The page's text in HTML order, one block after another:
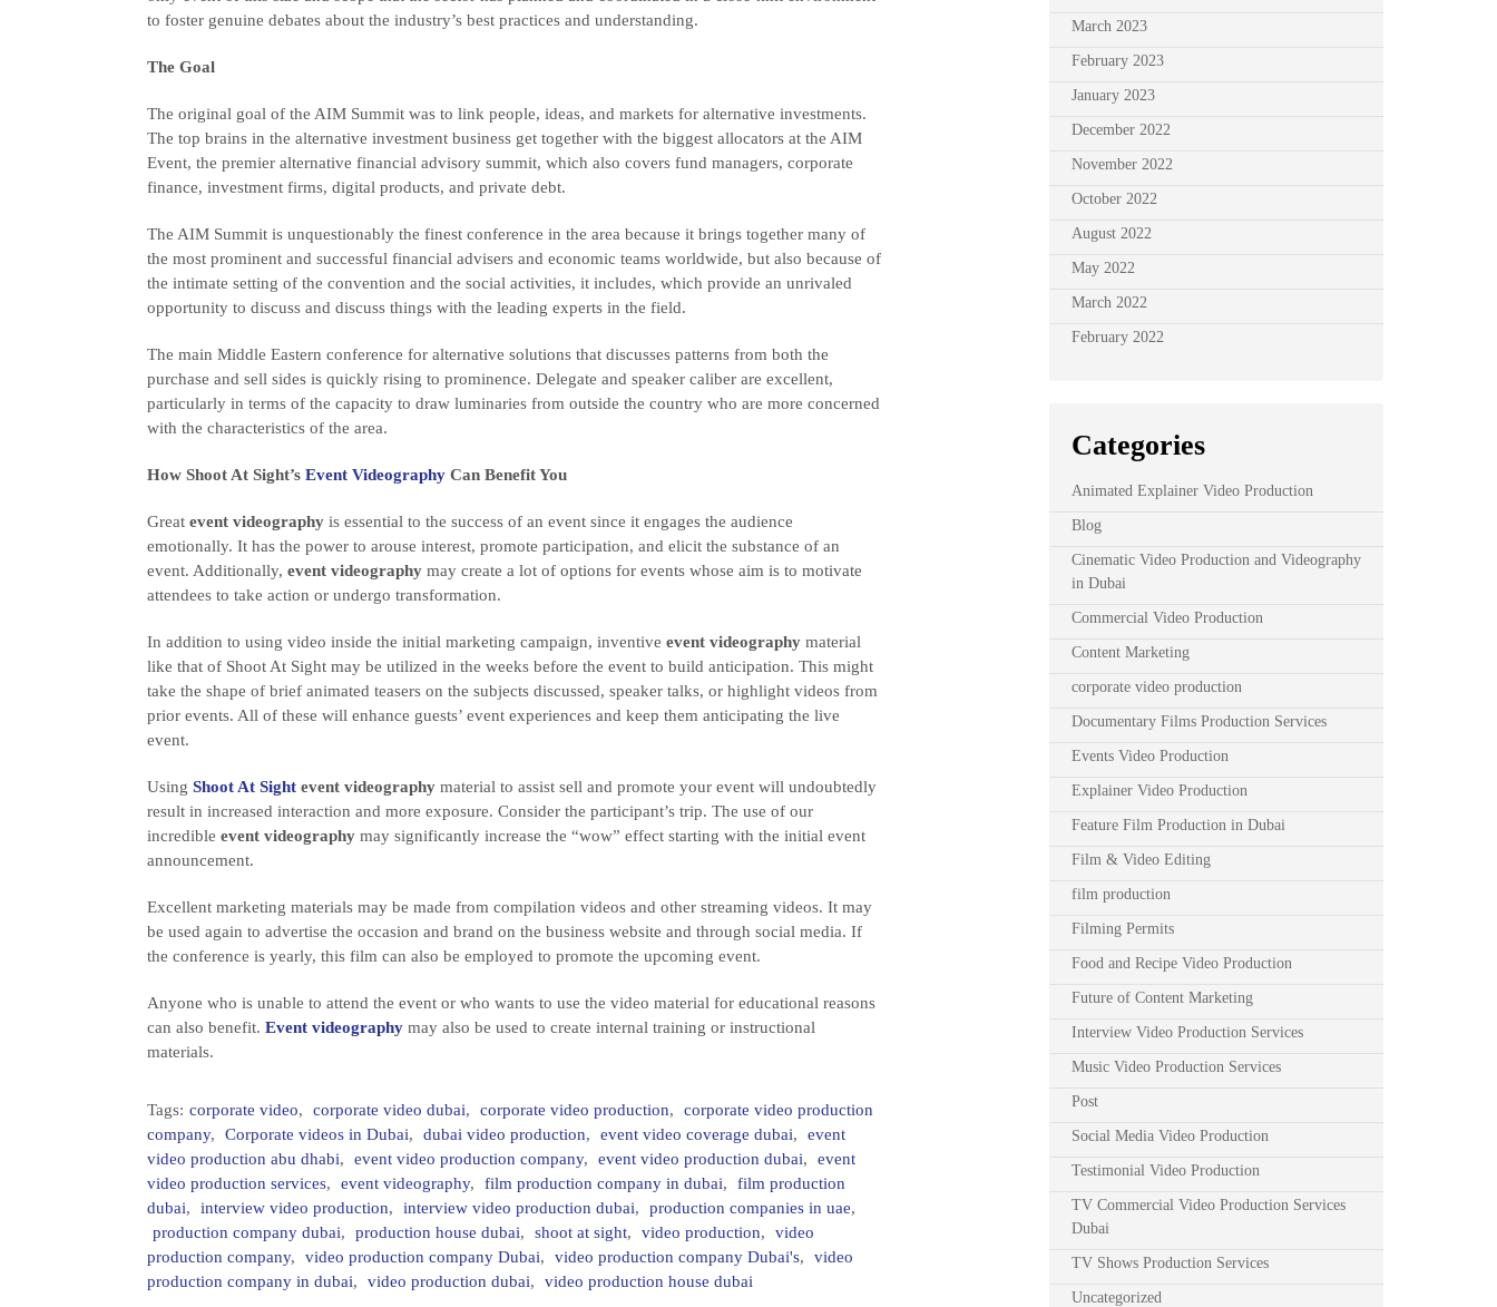
to foster genuine debates about the industry’s best practices and understanding.
The Goal
The original goal of the AIM Summit was to link people, ideas, and markets for alternative investments.
The top brains in the alternative investment business get together with the biggest allocators at the AIM
Event, the premier alternative financial advisory summit, which also covers fund managers, corporate
finance, investment firms, digital products, and private debt.
The AIM Summit is unquestionably the finest conference in the area because it brings together many of
the most prominent and successful financial advisers and economic teams worldwide, but also because of
the intimate setting of the convention and the social activities, it includes, which provide an unrivaled
opportunity to discuss and discuss things with the leading experts in the field.
The main Middle Eastern conference for alternative solutions that discusses patterns from both the
purchase and sell sides is quickly rising to prominence. Delegate and speaker caliber are excellent,
particularly in terms of the capacity to draw luminaries from outside the country who are more concerned
with the characteristics of the area.
How Shoot At Sight’s Event Videography Can Benefit You
Great event videography is essential to the success of an event since it engages the audience
emotionally. It has the power to arouse interest, promote participation, and elicit the substance of an
event. Additionally, event videography may create a lot of options for events whose aim is to motivate
attendees to take action or undergo transformation.
In addition to using video inside the initial marketing campaign, inventive event videography material
like that of Shoot At Sight may be utilized in the weeks before the event to build anticipation. This might
take the shape of brief animated teasers on the subjects discussed, speaker talks, or highlight videos from
prior events. All of these will enhance guests’ event experiences and keep them anticipating the live
event.
Using Shoot At Sight event videography material to assist sell and promote your event will undoubtedly
result in increased interaction and more exposure. Consider the participant’s trip. The use of our
incredible event videography may significantly increase the “wow” effect starting with the initial event
announcement.
Excellent marketing materials may be made from compilation videos and other streaming videos. It may
be used again to advertise the occasion and brand on the business website and through social media. If
the conference is yearly, this film can also be employed to promote the upcoming event.
Anyone who is unable to attend the event or who wants to use the video material for educational reasons
can also benefit. Event videography may also be used to create internal training or instructional
materials.
Tags: corporate video, corporate video dubai, corporate video production,
corporate video production
company, Corporate videos in Dubai, dubai video production, event video coverage dubai,
event
video production abu dhabi, event video production company, event video production dubai,
event
video production services, event videography, film production company in dubai,
film production
dubai, interview video production, interview video production dubai, production companies in uae,
production company dubai, production house dubai, shoot at sight, video production,
video
production company, video production company Dubai, video production company Dubai's,
video
production company in dubai, video production dubai, video production house dubai
March 2023
February 2023
January 2023
December 2022
November 2022
October 2022
August 2022
May 2022
March 2022
February 2022
Categories
Animated Explainer Video Production
Blog
Cinematic Video Production and Videography
in Dubai
Commercial Video Production
Content Marketing
corporate video production
Documentary Films Production Services
Events Video Production
Explainer Video Production
Feature Film Production in Dubai
Film & Video Editing
film production
Filming Permits
Food and Recipe Video Production
Future of Content Marketing
Interview Video Production Services
Music Video Production Services
Post
Social Media Video Production
Testimonial Video Production
TV Commercial Video Production Services
Dubai
TV Shows Production Services
Uncategorized